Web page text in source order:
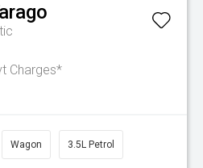
Charges*
Wagon 3.5L Petrol